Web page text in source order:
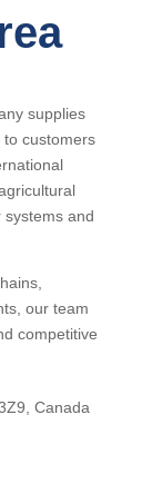
supplies
customers
and
our team
competitive
Canada